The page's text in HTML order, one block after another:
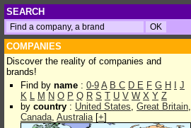
SEARCH
COMPANIES
Discover the reality of companies and
brands!
Find by name : 0-9 A B C D E F G H
J
K L M N O P Q R S T U V W X Y Z
by country : United States, Great Britain,
Canada, Australia[+]